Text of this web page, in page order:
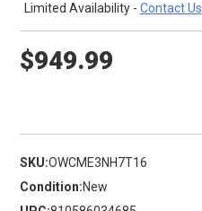
Limited Availability - Contact Us
$949.99
SKU:OWCME3NH7T16
Condition:New